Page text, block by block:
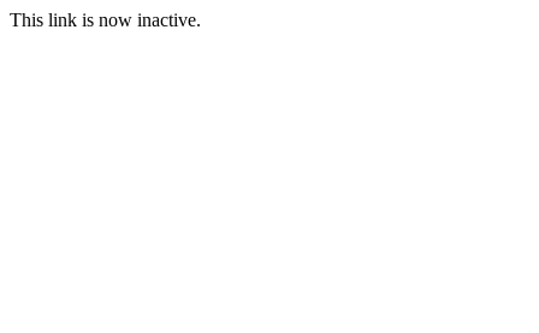
This link is now inactive.